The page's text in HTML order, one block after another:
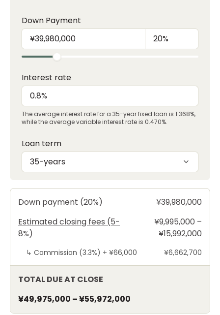
Down Payment
Interest rate
The average interest rate for a 35-year fixed loan is 1.368%,
while the average variable interest rate is 0.470%.
Loan term
35-years
Down payment (20%)
¥39,980,000
Estimated closing fees (5-
8%)
¥9,995,000 –
¥15,992,000
↳ Commission (3.3%) + ¥66,000 ¥6,662,700
TOTAL DUE AT CLOSE
¥49,975,000 –¥55,972,000